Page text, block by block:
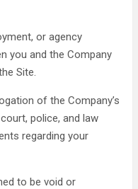
or agency
you and the Company
Site.
of the Company’s
police, and law
regarding your
to be void or